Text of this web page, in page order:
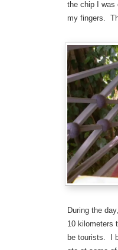
the chip I was
my fingers.
During the
10 kilometers
be tourists. I